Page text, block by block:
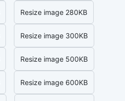
Resize image 280KB
Resize image 300KB
Resize image 500KB
Resize image 600KB